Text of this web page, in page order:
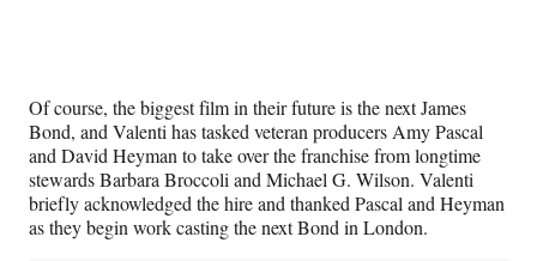
Of course, the biggest film in their future is the next James
Bond, and Valenti has tasked veteran producers Amy Pascal
and David Heyman to take over the franchise from longtime
stewards Barbara Broccoli and Michael G. Wilson. Valenti
briefly acknowledged the hire and thanked Pascal and Heyman
as they begin work casting the next Bond in London.